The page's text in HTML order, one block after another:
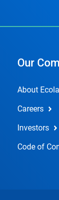
Our
About
Careers
Investors
Code of